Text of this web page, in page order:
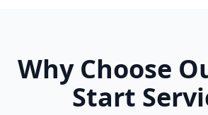
Why Choose
Start